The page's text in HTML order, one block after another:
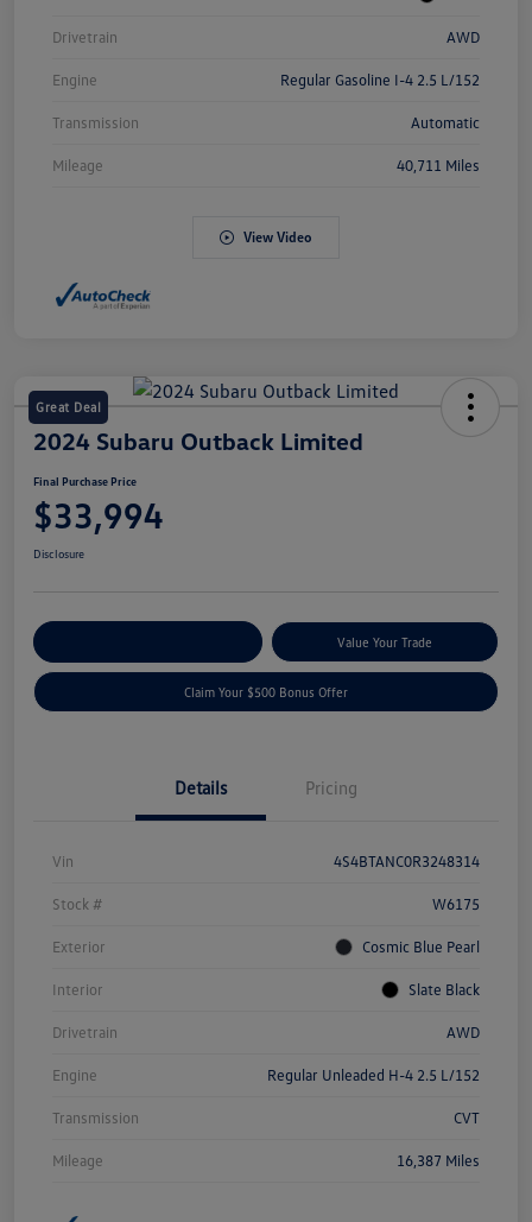
Drivetrain AWD
Engine Regular Gasoline I-4 2.5 L/152
Transmission Automatic
Mileage 40,711 Miles
View Video
Great Deal
2024 Subaru Outback Limited
Final Purchase Price
$33,994
Disclosure
Value Your Trade
Claim Your $500 Bonus Offer
Details Pricing
Vin 4S4BTANC0R3248314
Stock # W6175
Exterior Cosmic Blue Pearl
Interior Slate Black
Drivetrain AWD
Engine Regular Unleaded H-4 2.5 L/152
Transmission CVT
Mileage 16,387 Miles